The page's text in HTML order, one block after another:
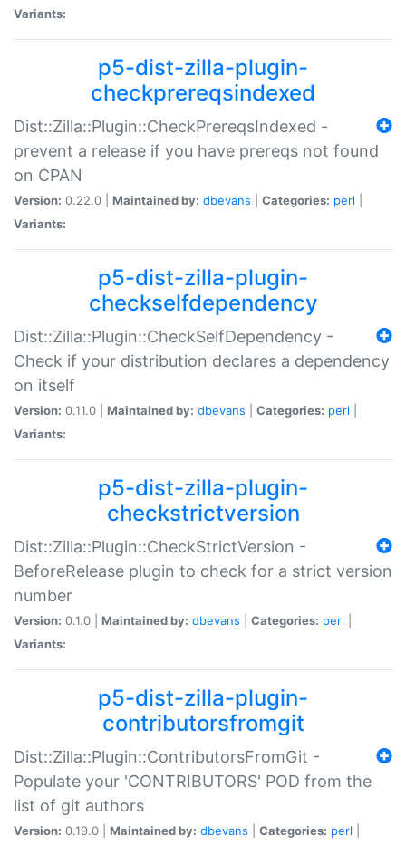
Variants:
p5-dist-zilla-plugin-
checkprereqsindexed
Dist::Zilla::Plugin::CheckPrereqsIndexed -
prevent a release if you have prereqs not found
on CPAN
Version: 0.22.0 | Maintained by: dbevans Categories: perl
Variants:
p5-dist-zilla-plugin-
checkselfdependency
Dist::Zilla::Plugin::CheckSelfDependency -
Check if your distribution declares a dependency
on itself
Version: 0.11.0 | Maintained by: dbevans Categories: perl
Variants:
p5-dist-zilla-plugin-
checkstrictversion
Dist::Zilla::Plugin::CheckStrictVersion -
BeforeRelease plugin to check for a strict version
number
Version: 0.1.0 | Maintained by: dbevans Categories: perl
Variants:
p5-dist-zilla-plugin-
contributorsfromgit
Dist::Zilla::Plugin::ContributorsFromGit -
Populate your 'CONTRIBUTORS' POD from the
list of git authors
Version: 0.19.0 | Maintained by: dbevans Categories: perl